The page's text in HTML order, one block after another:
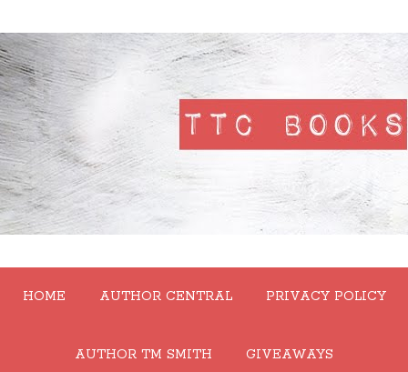
HOME AUTHOR CENTRAL PRIVACY POLICY
AUTHOR TM SMITH GIVEAWAYS